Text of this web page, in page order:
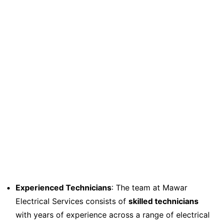
Experienced Technicians: The team at Mawar
Electrical Services consists of skilled technicians
with years of experience across a range of electrical